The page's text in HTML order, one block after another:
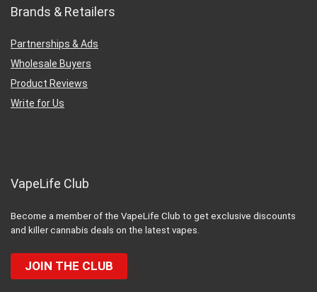
Brands & Retailers
Partnerships & Ads
Wholesale Buyers
Product Reviews
Write for Us
VapeLife Club
Become a member of the VapeLife Club to get exclusive discounts
and killer cannabis deals on the latest vapes.
JOIN THE CLUB